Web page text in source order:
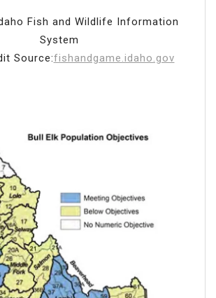
Fish and Wildlife Information
System
Source:fishandgame.idaho.gov